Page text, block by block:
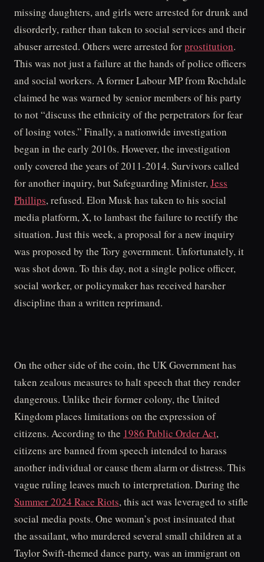
missing daughters, and girls were arrested for drunk and
disorderly, rather than taken to social services and their
abuser arrested. Others were arrested forprostitution.
This was not just a failure at the hands of police officers
and social workers. A former Labour MP from Rochdale
claimed he was warned by senior members of his party
to not “discuss the ethnicity of the perpetrators for fear
of losing votes.” Finally, a nationwide investigation
began in the early 2010s. However, the investigation
only covered the years of 2011-2014. Survivors called
for another inquiry, but Safeguarding Minister,Jess
Phillips, refused. Elon Musk has taken to his social
media platform, X, to lambast the failure to rectify the
situation. Just this week, a proposal for a new inquiry
was proposed by the Tory government. Unfortunately, it
was shot down. To this day, not a single police officer,
social worker, or policymaker has received harsher
discipline than a written reprimand.
On the other side of the coin, the UK Government has
taken zealous measures to halt speech that they render
dangerous. Unlike their former colony, the United
Kingdom places limitations on the expression of
citizens. According to the 1986 Public Order Act,
citizens are banned from speech intended to harass
another individual or cause them alarm or distress. This
vague ruling leaves much to interpretation. During the
Summer 2024 Race Riots, this act was leveraged to stifle
social media posts. One woman’s post insinuated that
the assailant, who murdered several small children at a
Taylor Swift-themed dance party, was an immigrant on